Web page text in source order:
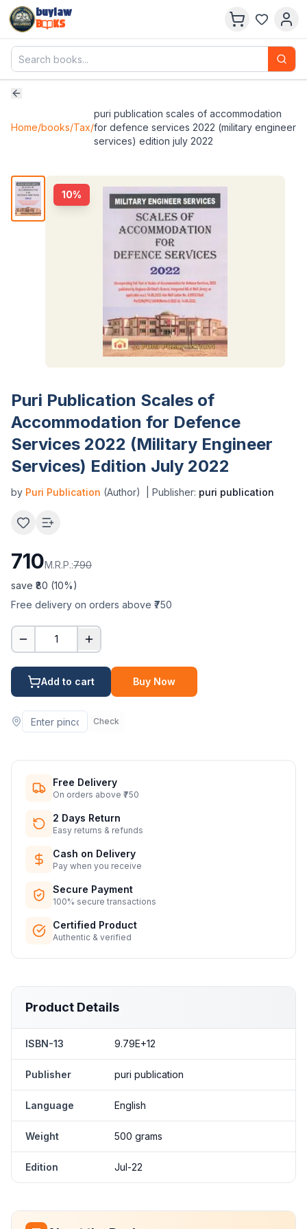
buylaw
B
KS
Home/books/Tax/
puri publication scales of accommodation
for defence services 2022 (military engineer
services) edition july 2022
10%
Puri Publication Scales of
Accommodation for Defence
Services 2022 (Military Engineer
Services) Edition July 2022
by Puri Publication (Author) | Publisher: puri publication
710M.R.P.:790
save ₹ 80 (10%)
Free delivery on orders above ₹750
1
Add to cart Buy Now
Check
Free Delivery
On orders above ₹750
2 Days Return
Easy returns & refunds
Cash on Delivery
Pay when you receive
Secure Payment
100% secure transactions
Certified Product
Authentic & verified
Product Details
ISBN-13 9.79E+12
Publisher puri publication
Language English
Weight 500 grams
Edition Jul-22